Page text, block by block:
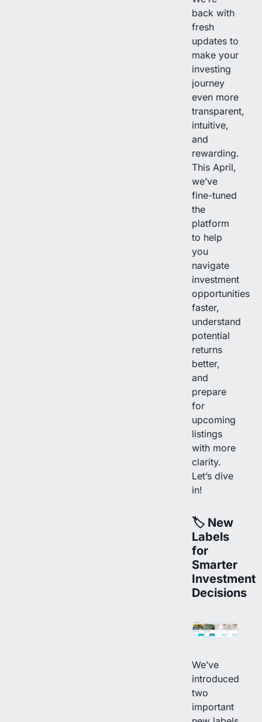
back with
fresh
updates to
make your
investing
journey
even more
transparent,
intuitive,
and
rewarding.
This April,
we’ve
fine-tuned
the
platform
to help
you
navigate
investment
opportunities
faster,
understand
potential
returns
better,
and
prepare
for
upcoming
listings
with more
clarity.
Let’s dive
in!
🏷 New
Labels
for
Smarter
Investment
Decisions
We’ve
introduced
two
important